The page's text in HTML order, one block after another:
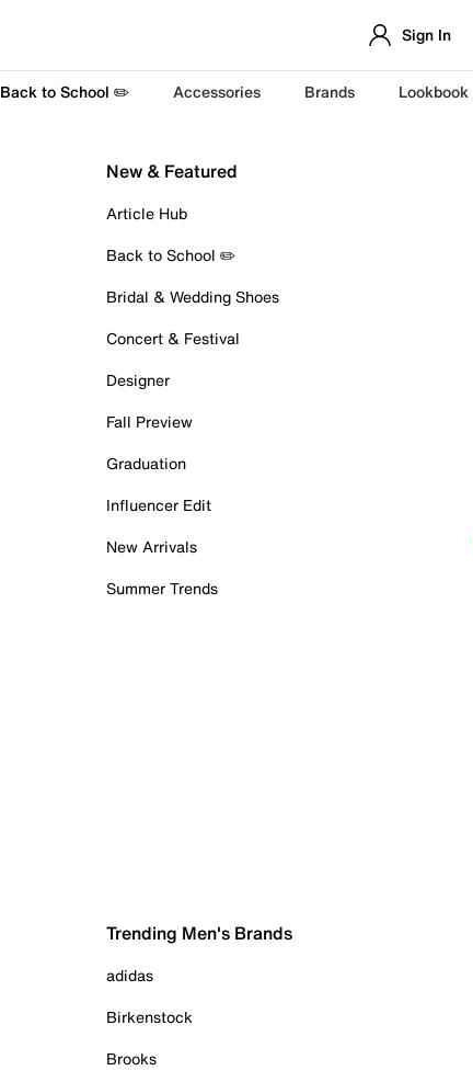
Sign In
Back to School ✏️ Accessories Brands Lookbook
New & Featured
Article Hub
Back to School ✏️
Bridal & Wedding Shoes
Concert & Festival
Designer
Fall Preview
Graduation
Influencer Edit
New Arrivals
Summer Trends
Trending Men's Brands
adidas
Birkenstock
Brooks